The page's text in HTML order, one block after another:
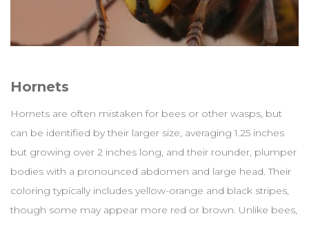
Hornets
Hornets are often mistaken for bees or other wasps, but
can be identified by their larger size, averaging 1.25 inches
but growing over 2 inches long, and their rounder, plumper
bodies with a pronounced abdomen and large head. Their
coloring typically includes yellow-orange and black stripes,
though some may appear more red or brown. Unlike bees,